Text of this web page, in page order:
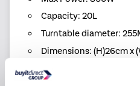
Capacity: 20L
Turntable diameter:
Dimensions: (H)26cm x
Warranty: 2 year warranty